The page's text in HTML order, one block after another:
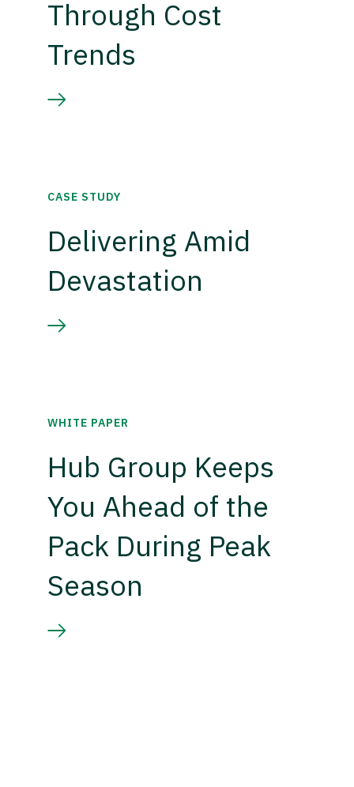
Through Cost
Trends
CASE STUDY
Delivering Amid
Devastation
WHITE PAPER
Hub Group Keeps
You Ahead of the
Pack During Peak
Season